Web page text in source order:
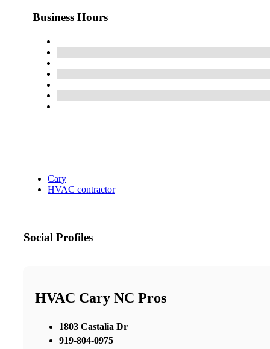
Business Hours
Cary
HVAC contractor
Social Profiles
HVAC Cary NC Pros
1803 Castalia Dr
919-804-0975